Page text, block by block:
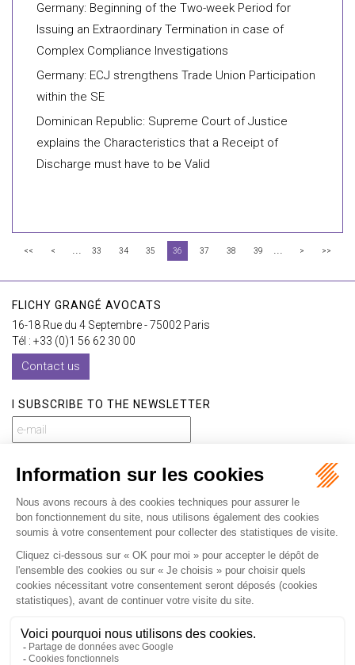
Germany: Beginning of the Two-week Period for
Issuing an Extraordinary Termination in case of
Complex Compliance Investigations
Germany: ECJ strengthens Trade Union Participation
within the SE
Dominican Republic: Supreme Court of Justice
explains the Characteristics that a Receipt of
Discharge must have to be Valid
<< < ... 33 34 35 36 37 38 39 ... > >>
FLICHY GRANGÉ AVOCATS
16-18 Rue du 4 Septembre - 75002 Paris
Tél : +33 (0)1 56 62 30 00
Contact us
I SUBSCRIBE TO THE NEWSLETTER
Home Our practices International Our lawyers Our firm Our videos News Contact
Careers
Download Opening Up Shop